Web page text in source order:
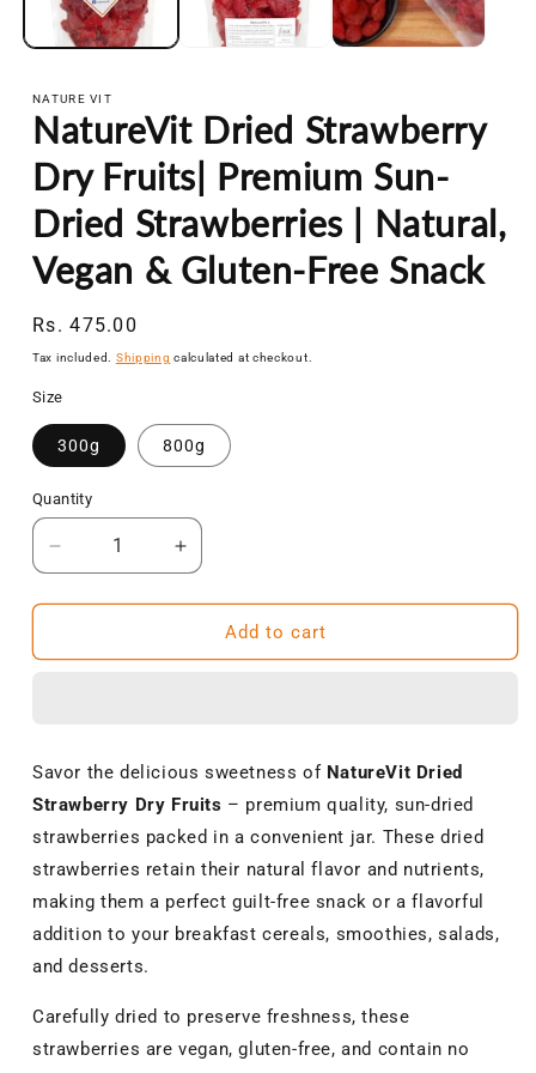
NATURE VIT
NatureVit Dried Strawberry
Dry Fruits| Premium Sun-
Dried Strawberries | Natural,
Vegan & Gluten-Free Snack
Regular
price
Rs. 475.00
Tax included. Shipping calculated at checkout.
Size
300g 800g
Quantity
Decrease
quantity
for
Dried
Sun-
Dried
Strawberries
Natural,
Vegan
&amp;
Gluten-
Snack
Increase
quantity
for
NatureVit
Dried
Sun-
Dried
Strawberries
|
Natural,
Vegan
&amp;
Snack
Add to cart
Savor the delicious sweetness of NatureVit Dried
Strawberry Dry Fruits – premium quality, sun-dried
strawberries packed in a convenient jar. These dried
strawberries retain their natural flavor and nutrients,
making them a perfect guilt-free snack or a flavorful
addition to your breakfast cereals, smoothies, salads,
and desserts.
Carefully dried to preserve freshness, these
strawberries are vegan, gluten-free, and contain no